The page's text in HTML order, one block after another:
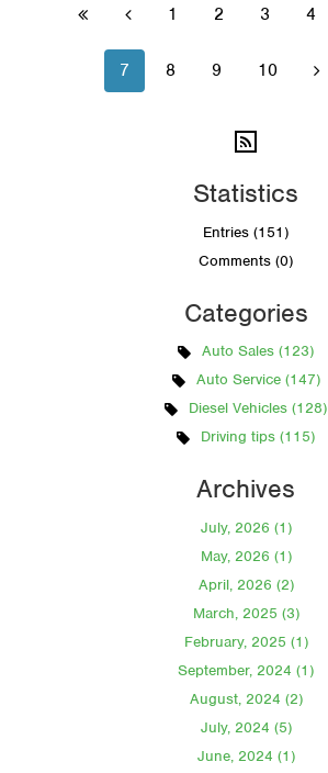
  1 2 3 4
7 8 9 10 
Statistics
Entries (151)
Comments (0)
Categories
Auto Sales (123)
Auto Service (147)
Diesel Vehicles (128)
Driving tips (115)
Archives
July, 2026 (1)
May, 2026 (1)
April, 2026 (2)
March, 2025 (3)
February, 2025 (1)
September, 2024 (1)
August, 2024 (2)
July, 2024 (5)
June, 2024 (1)